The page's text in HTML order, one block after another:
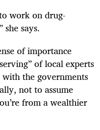
work on drug-
says.
of importance
of local experts
the governments
not to assume
from a wealthier